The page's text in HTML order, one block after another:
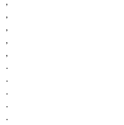
,
,
,
,
.
.
.
.
.